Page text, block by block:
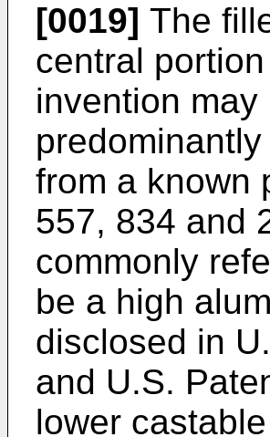
[0019] The
central
invention
from a known
557, 834 and
commonly
be a high
disclosed in
and U.S.
lower